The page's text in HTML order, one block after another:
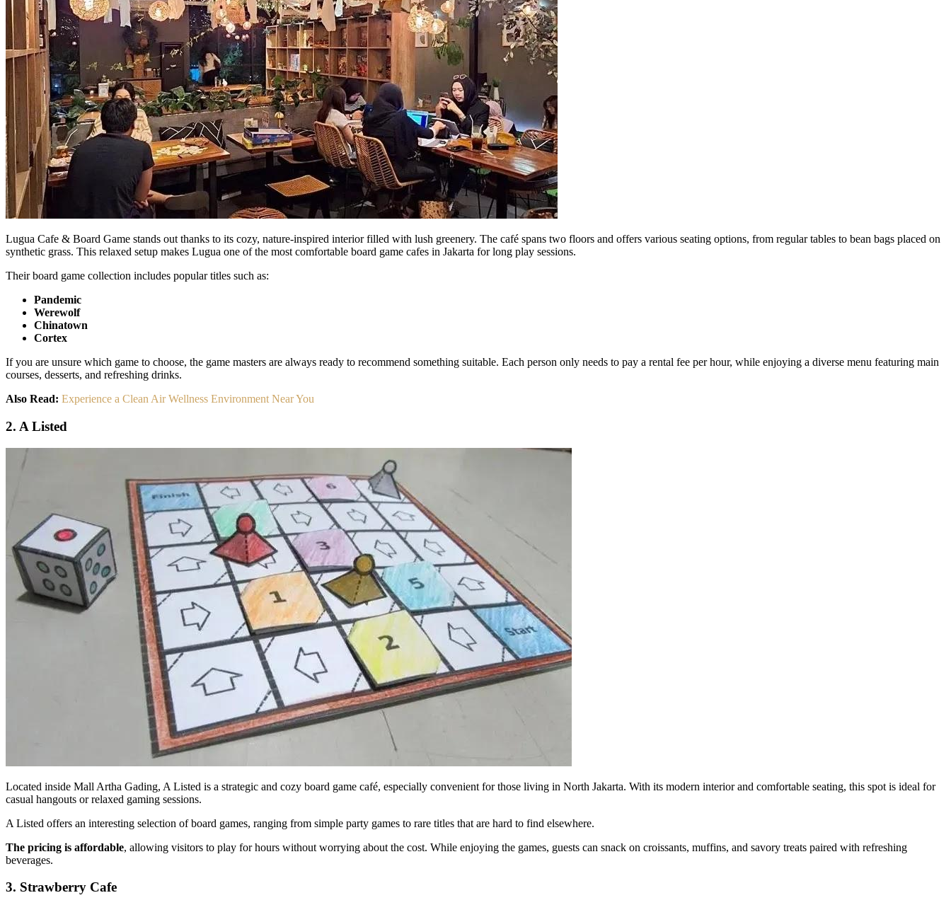
Lugua Cafe & Board Game stands out thanks to its cozy, nature-inspired interior filled with lush greenery. The café spans two floors and offers various seating options, from regular tables to bean bags placed on
synthetic grass. This relaxed setup makes Lugua one of the most comfortable board game cafes in Jakarta for long play sessions.
Their board game collection includes popular titles such as:
Pandemic
Werewolf
Chinatown
Cortex
If you are unsure which game to choose, the game masters are always ready to recommend something suitable. Each person only needs to pay a rental fee per hour, while enjoying a diverse menu featuring main
courses, desserts, and refreshing drinks.
Also Read: Experience a Clean Air Wellness Environment Near You
2. A Listed
Located inside Mall Artha Gading, A Listed is a strategic and cozy board game café, especially convenient for those living in North Jakarta. With its modern interior and comfortable seating, this spot is ideal for
casual hangouts or relaxed gaming sessions.
A Listed offers an interesting selection of board games, ranging from simple party games to rare titles that are hard to find elsewhere.
The pricing is affordable, allowing visitors to play for hours without worrying about the cost. While enjoying the games, guests can snack on croissants, muffins, and savory treats paired with refreshing
beverages.
3. Strawberry Cafe